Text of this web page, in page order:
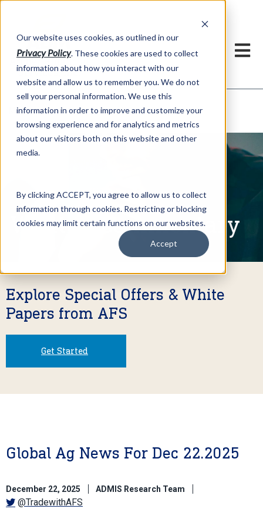
Our website uses cookies, as outlined in our
Privacy Policy. These cookies are used to collect
information about how you interact with our
website and allow us to remember you. We do not
sell your personal information. We use this
information in order to improve and customize your
browsing experience and for analytics and metrics
about our visitors both on this website and other
media.
By clicking ACCEPT, you agree to allow us to collect
information through cookies. Restricting or blocking
cookies may limit certain functions on our websites.
Accept
Market Information >Written Commentary
Written Commentary
Explore Special Offers & White
Papers from AFS
Get Started
Global Ag News For Dec 22.2025
December 22, 2025 ADMIS Research Team
@TradewithAFS